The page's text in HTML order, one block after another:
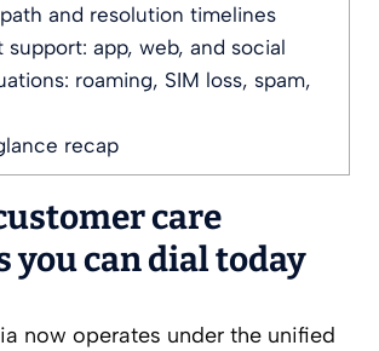
and resolution timelines
support: app, web, and social
roaming, SIM loss, spam,
recap
care
you can dial today
now operates under the unified